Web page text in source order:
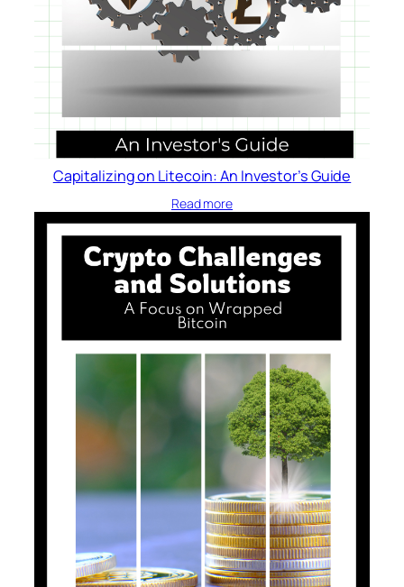
Capitalizing on Litecoin: An Investor’s Guide
Read more